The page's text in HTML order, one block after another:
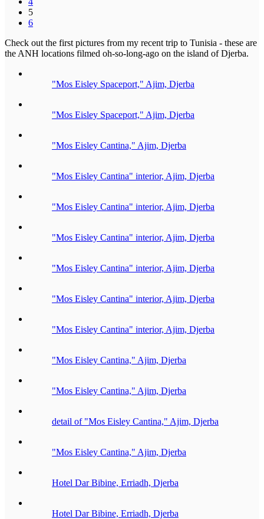
5
6
Check out the first pictures from my recent trip to Tunisia - these are
the ANH locations filmed oh-so-long-ago on the island of Djerba.
"Mos Eisley Spaceport," Ajim, Djerba
"Mos Eisley Spaceport," Ajim, Djerba
"Mos Eisley Cantina," Ajim, Djerba
"Mos Eisley Cantina" interior, Ajim, Djerba
"Mos Eisley Cantina" interior, Ajim, Djerba
"Mos Eisley Cantina" interior, Ajim, Djerba
"Mos Eisley Cantina" interior, Ajim, Djerba
"Mos Eisley Cantina" interior, Ajim, Djerba
"Mos Eisley Cantina" interior, Ajim, Djerba
"Mos Eisley Cantina," Ajim, Djerba
"Mos Eisley Cantina," Ajim, Djerba
detail of "Mos Eisley Cantina," Ajim, Djerba
"Mos Eisley Cantina," Ajim, Djerba
Hotel Dar Bibine, Erriadh, Djerba
Hotel Dar Bibine, Erriadh, Djerba